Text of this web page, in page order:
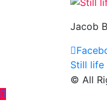
Jacob
Still life
© All